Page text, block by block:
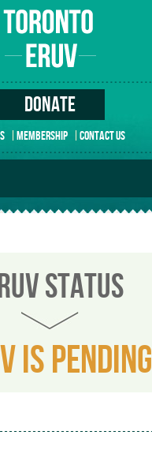
DONATE
MEMBERSHIP CONTACT US
STATUS
IS PENDING